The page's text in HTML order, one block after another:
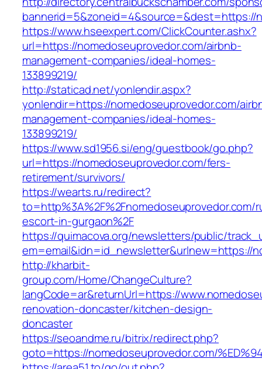
bannerid=5&zoneid=4&source=&dest=https://
https://www.hseexpert.com/ClickCounter.ashx?
url=https://nomedoseuprovedor.com/airbnb-
management-companies/ideal-homes-
133899219/
http://staticad.net/yonlendir.aspx?
yonlendir=https://nomedoseuprovedor.com/
management-companies/ideal-homes-
133899219/
https://www.sd1956.si/eng/guestbook/go.php?
url=https://nomedoseuprovedor.com/fers-
retirement/survivors/
https://wearts.ru/redirect?
to=http%3A%2F%2Fnomedoseuprovedor.com/
escort-in-gurgaon%2F
https://quimacova.org/newsletters/public/
em=email&idn=id_newsletter&urlnew=https://
http://kharbit-
group.com/Home/ChangeCulture?
langCode=ar&returnUrl=https://
renovation-doncaster/kitchen-design-
doncaster
https://seoandme.ru/bitrix/redirect.php?
goto=https://nomedoseuprovedor.com/